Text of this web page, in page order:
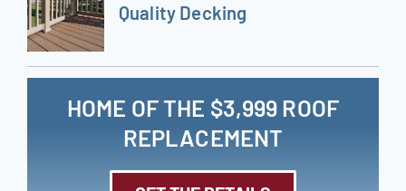
Quality Decking
HOME OF THE $3,999 ROOF
REPLACEMENT